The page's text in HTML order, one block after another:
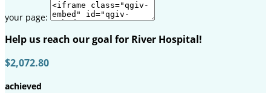
your page:
Help us reach our goal for River Hospital!
$2,072.80
achieved